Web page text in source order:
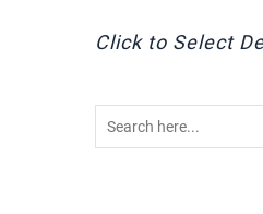
Click to Select